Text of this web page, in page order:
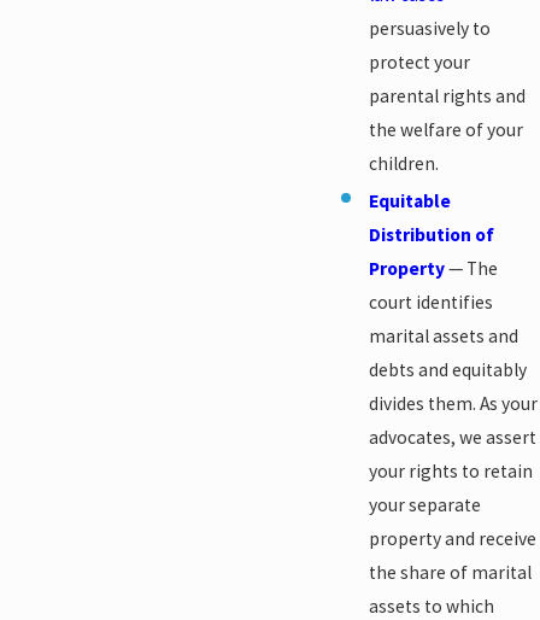
persuasively to
protect your
parental rights and
the welfare of your
children.
Equitable
Distribution of
Property— The
court identifies
marital assets and
debts and equitably
divides them. As your
advocates, we assert
your rights to retain
your separate
property and receive
the share of marital
assets to which